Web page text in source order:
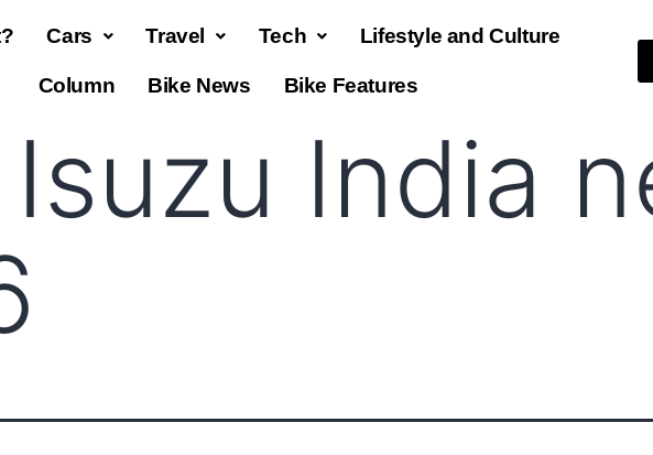
Cars Travel Tech Lifestyle and Culture
Column Bike News Bike Features
Isuzu India